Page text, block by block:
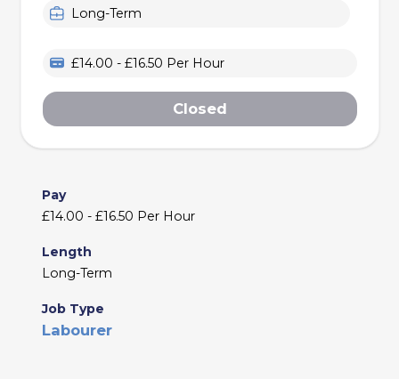
Long-Term
£14.00 - £16.50 Per Hour
Closed
Pay
£14.00 - £16.50 Per Hour
Length
Long-Term
Job Type
Labourer